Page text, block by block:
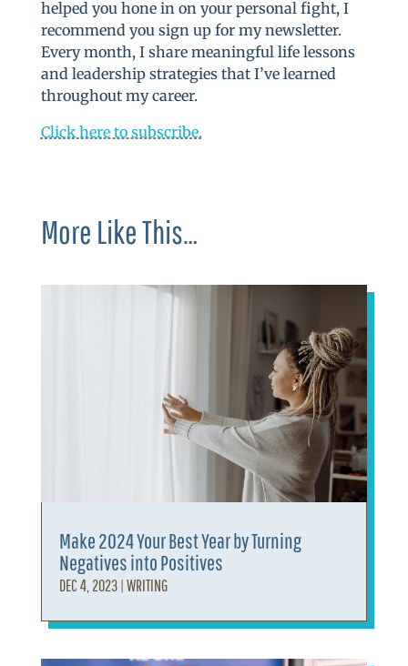
helped you hone in on your personal fight, I
recommend you sign up for my newsletter.
Every month, I share meaningful life lessons
and leadership strategies that I’ve learned
throughout my career.
Click here to subscribe.
More Like This…
Make 2024 Your Best Year by Turning
Negatives into Positives
DEC 4, 2023| WRITING